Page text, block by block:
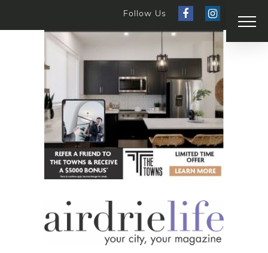
Follow Us